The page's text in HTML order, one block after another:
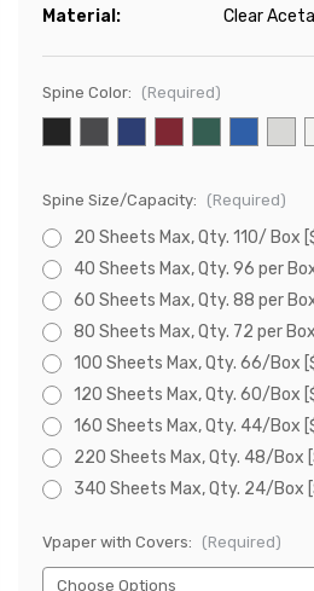
Material:
Clear
Spine Color: (Required)
Spine Size/Capacity: (Required)
20 Sheets Max, Qty. 110/ Box
40 Sheets Max, Qty. 96 per
60 Sheets Max, Qty. 88 per
80 Sheets Max, Qty. 72 per
100 Sheets Max, Qty. 66/Box
120 Sheets Max, Qty. 60/Box
160 Sheets Max, Qty. 44/Box
220 Sheets Max, Qty. 48/Box
340 Sheets Max, Qty. 24/Box
Vpaper with Covers: (Required)